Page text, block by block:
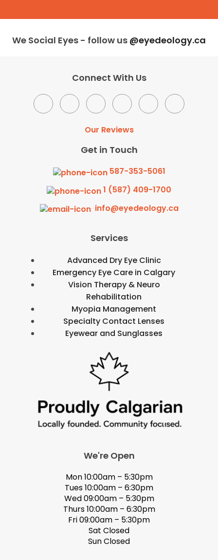
We Social Eyes - follow us @eyedeology.ca
Connect With Us
Our Reviews
Get in Touch
587-353-5061
1 (587) 409-1700
info@eyedeology.ca
Services
Advanced Dry Eye Clinic
Emergency Eye Care in Calgary
Vision Therapy & Neuro
Rehabilitation
Myopia Management
Specialty Contact Lenses
Eyewear and Sunglasses
We're Open
Mon 10:00am – 5:30pm
Tues 10:00am – 6:30pm
Wed 09:00am – 5:30pm
Thurs 10:00am – 6:30pm
Fri 09:00am – 5:30pm
Sat Closed
Sun Closed